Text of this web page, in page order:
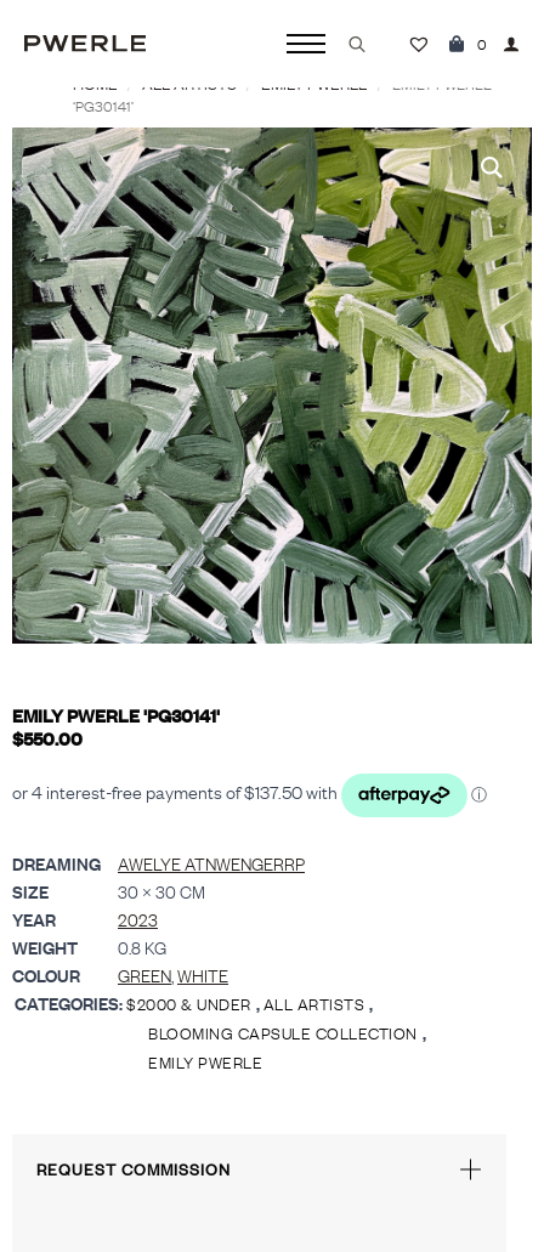
Search
0
HOME ALL ARTISTS EMILY PWERLE
EMILY PWERLE
‘PG30141’
EMILY PWERLE 'PG30141'
$550.00
DREAMING
AWELYE ATNWENGERRP
SIZE
30 × 30 CM
YEAR
2023
WEIGHT
0.8 KG
COLOUR
GREEN,WHITE
CATEGORIES:$2000 & UNDER ,ALL ARTISTS ,
BLOOMING CAPSULE COLLECTION ,
EMILY PWERLE
REQUEST COMMISSION